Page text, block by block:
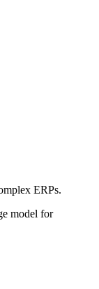
ERPs.
model for